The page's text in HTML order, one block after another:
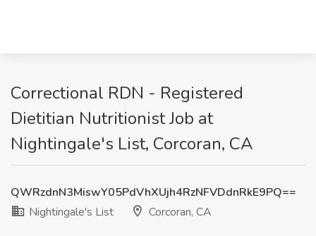
Correctional RDN - Registered
Dietitian Nutritionist Job at
Nightingale's List, Corcoran, CA
QWRzdnN3MiswY05PdVhXUjh4RzNFVDdnRkE9PQ==
Nightingale's List
Corcoran, CA